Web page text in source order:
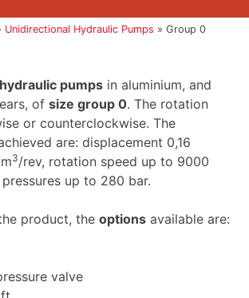
Unidirectional Hydraulic Pumps »Group 0
pumps in aluminium, and
ofsize group 0. The rotation
or counterclockwise. The
are: displacement 0,16
3/rev, rotation speed up to 9000
up to 280 bar.
product, theoptions available are:
valve